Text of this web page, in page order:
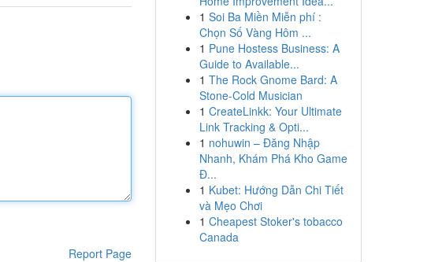
Report Page
1 Soi Ba Miền Miễn phí :
Chọn Số Vàng Hôm ...
1 Pune Hostess Business: A
Guide to Available...
1 The Rock Gnome Bard: A
Stone-Cold Musician
1 CreateLinkk: Your Ultimate
Link Tracking & Opti...
1 nohuwin – Đăng Nhập
Nhanh, Khám Phá Kho Game
Đ...
1 Kubet: Hướng Dẫn Chi Tiết
và Mẹo Chơi
1 Cheapest Stoker's tobacco
Canada